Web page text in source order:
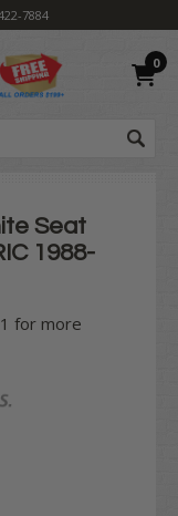
7884
0
Seat
1988-
for more